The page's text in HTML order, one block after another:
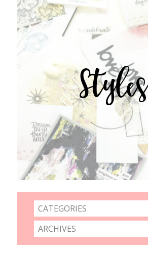
Styles
CATEGORIES
ARCHIVES